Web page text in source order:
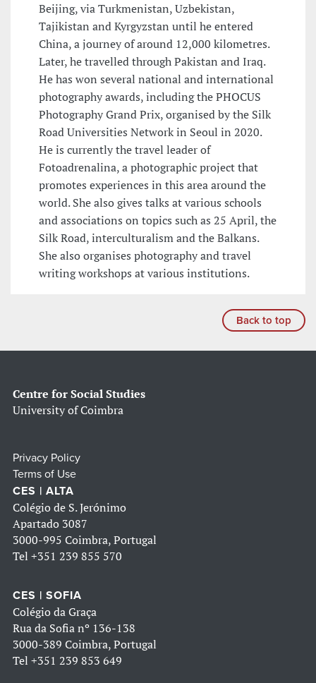
Beijing, via Turkmenistan, Uzbekistan,
Tajikistan and Kyrgyzstan until he entered
China, a journey of around 12,000 kilometres.
Later, he travelled through Pakistan and Iraq.
He has won several national and international
photography awards, including the PHOCUS
Photography Grand Prix, organised by the Silk
Road Universities Network in Seoul in 2020.
He is currently the travel leader of
Fotoadrenalina, a photographic project that
promotes experiences in this area around the
world. She also gives talks at various schools
and associations on topics such as 25 April, the
Silk Road, interculturalism and the Balkans.
She also organises photography and travel
writing workshops at various institutions.
Back to top
Centre for Social Studies
University of Coimbra
Privacy Policy
Terms of Use
CES | ALTA
Colégio de S. Jerónimo
Apartado 3087
3000-995 Coimbra, Portugal
Tel +351 239 855 570
CES | SOFIA
Colégio da Graça
Rua da Sofia nº 136-138
3000-389 Coimbra, Portugal
Tel +351 239 853 649